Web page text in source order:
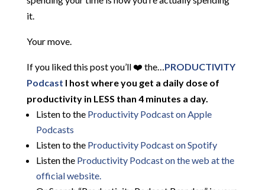
it.
Your move.
If you liked this post you’ll ❤️ the…PRODUCTIVITY
Podcast I host where you get a daily dose of
productivity in LESS than 4 minutes a day.
Listen to the Productivity Podcast on Apple
Podcasts
Listen to the Productivity Podcast on Spotify
Listen the Productivity Podcast on the web at the
official website.